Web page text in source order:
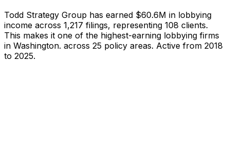
Todd Strategy Group has earned $60.6M in lobbying
income across 1,217 filings, representing 108 clients.
This makes it one of the highest-earning lobbying firms
in Washington. across 25 policy areas. Active from 2018
to 2025.